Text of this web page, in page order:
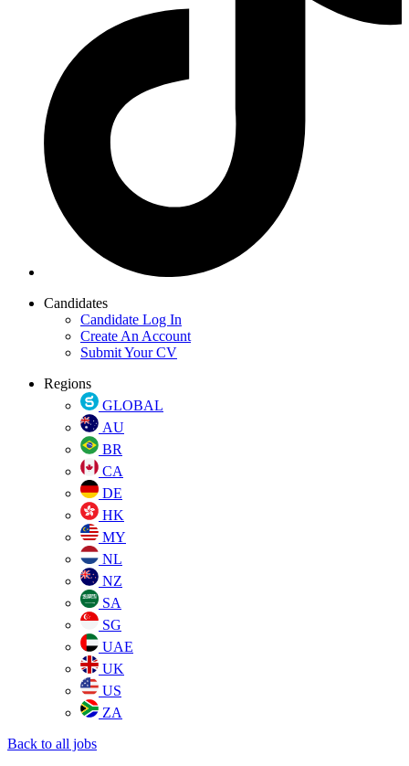
Candidates
Candidate Log In
Create An Account
Submit Your CV
Regions
GLOBAL
AU
BR
CA
DE
HK
MY
NL
NZ
SA
SG
UAE
UK
US
ZA
Back to all jobs